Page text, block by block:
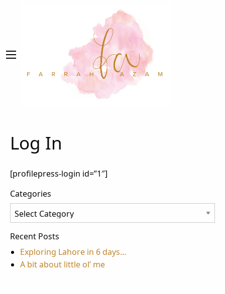
Log In
[profilepress-login id=”1″]
Categories
Categories
Recent Posts
Exploring Lahore in 6 days…
A bit about little ol’ me